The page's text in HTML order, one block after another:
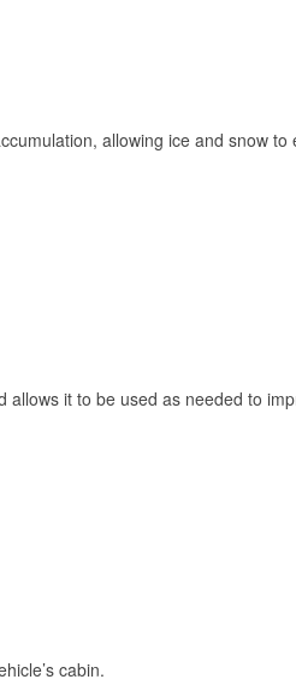
allowing ice and snow to
it to be used as needed to
cabin.